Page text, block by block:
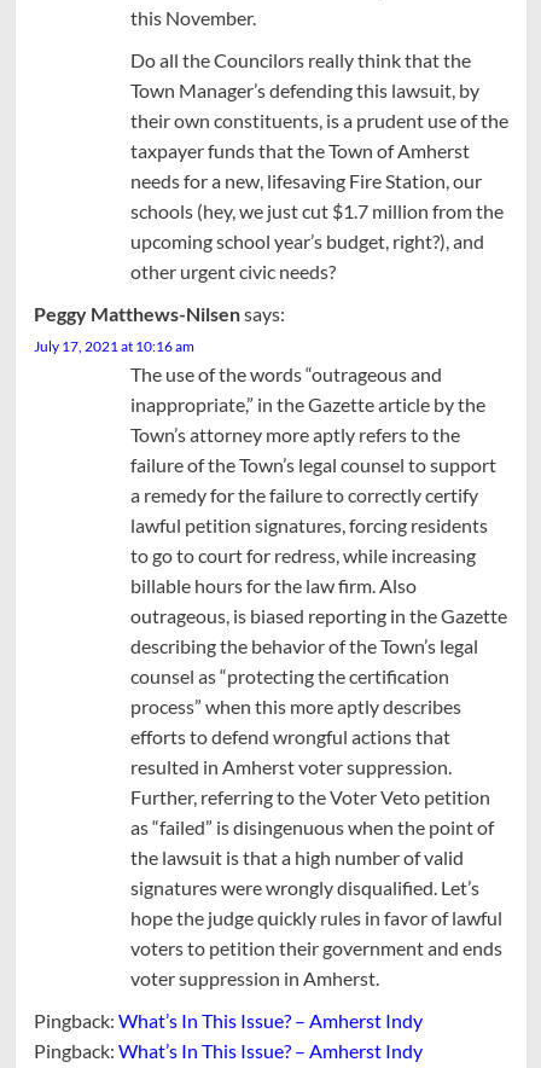
this November.
Do all the Councilors really think that the
Town Manager’s defending this lawsuit, by
their own constituents, is a prudent use of the
taxpayer funds that the Town of Amherst
needs for a new, lifesaving Fire Station, our
schools (hey, we just cut $1.7 million from the
upcoming school year’s budget, right?), and
other urgent civic needs?
Peggy Matthews-Nilsensays:
July 17, 2021 at 10:16 am
The use of the words “outrageous and
inappropriate,” in the Gazette article by the
Town’s attorney more aptly refers to the
failure of the Town’s legal counsel to support
a remedy for the failure to correctly certify
lawful petition signatures, forcing residents
to go to court for redress, while increasing
billable hours for the law firm. Also
outrageous, is biased reporting in the Gazette
describing the behavior of the Town’s legal
counsel as “protecting the certification
process” when this more aptly describes
efforts to defend wrongful actions that
resulted in Amherst voter suppression.
Further, referring to the Voter Veto petition
as “failed” is disingenuous when the point of
the lawsuit is that a high number of valid
signatures were wrongly disqualified. Let’s
hope the judge quickly rules in favor of lawful
voters to petition their government and ends
voter suppression in Amherst.
Pingback: What’s In This Issue? – Amherst Indy
Pingback: What’s In This Issue? – Amherst Indy